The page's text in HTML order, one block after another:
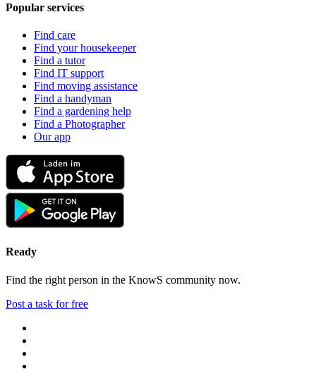
Popular services
Find care
Find your housekeeper
Find a tutor
Find IT support
Find moving assistance
Find a handyman
Find a gardening help
Find a Photographer
Our app
Ready
Find the right person in the KnowS community now.
Post a task for free